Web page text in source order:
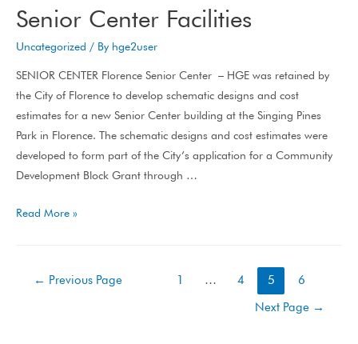
Senior Center Facilities
Uncategorized / By hge2user
SENIOR CENTER Florence Senior Center – HGE was retained by
the City of Florence to develop schematic designs and cost
estimates for a new Senior Center building at the Singing Pines
Park in Florence. The schematic designs and cost estimates were
developed to form part of the City’s application for a Community
Development Block Grant through …
Read More »
← Previous Page 1 … 4 5 6
Next Page →